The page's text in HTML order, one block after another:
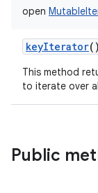
open
keyIterator()
This method
to iterate over
Public